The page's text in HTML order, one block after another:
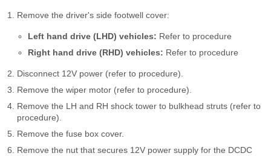
Remove the driver's side footwell cover:
Left hand drive (LHD) vehicles: Refer to procedure
Right hand drive (RHD) vehicles: Refer to procedure
Disconnect 12V power (refer to procedure).
Remove the wiper motor (refer to procedure).
Remove the LH and RH shock tower to bulkhead struts (refer to
procedure).
Remove the fuse box cover.
Remove the nut that secures 12V power supply for the DCDC